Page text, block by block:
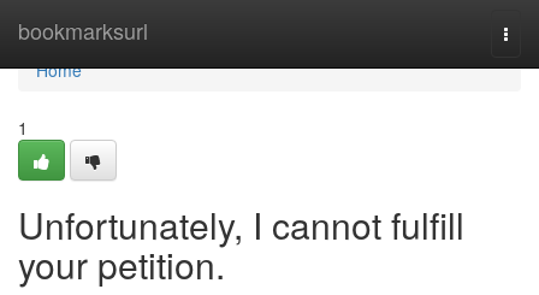
bookmarksurl
Home
Home
1
Unfortunately, I cannot fulfill
your petition.